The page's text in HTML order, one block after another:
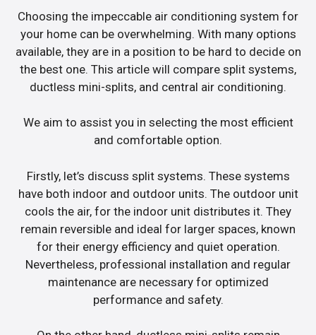
Choosing the impeccable air conditioning system for
your home can be overwhelming. With many options
available, they are in a position to be hard to decide on
the best one. This article will compare split systems,
ductless mini-splits, and central air conditioning.
We aim to assist you in selecting the most efficient
and comfortable option.
Firstly, let’s discuss split systems. These systems
have both indoor and outdoor units. The outdoor unit
cools the air, for the indoor unit distributes it. They
remain reversible and ideal for larger spaces, known
for their energy efficiency and quiet operation.
Nevertheless, professional installation and regular
maintenance are necessary for optimized
performance and safety.